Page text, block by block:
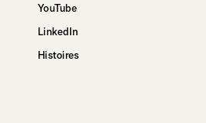
YouTube
LinkedIn
Histoires